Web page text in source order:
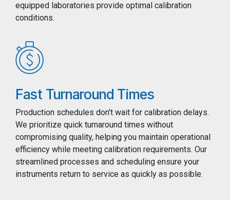
equipped laboratories provide optimal calibration
conditions.
Fast Turnaround Times
Production schedules don't wait for calibration delays.
We prioritize quick turnaround times without
compromising quality, helping you maintain operational
efficiency while meeting calibration requirements. Our
streamlined processes and scheduling ensure your
instruments return to service as quickly as possible.